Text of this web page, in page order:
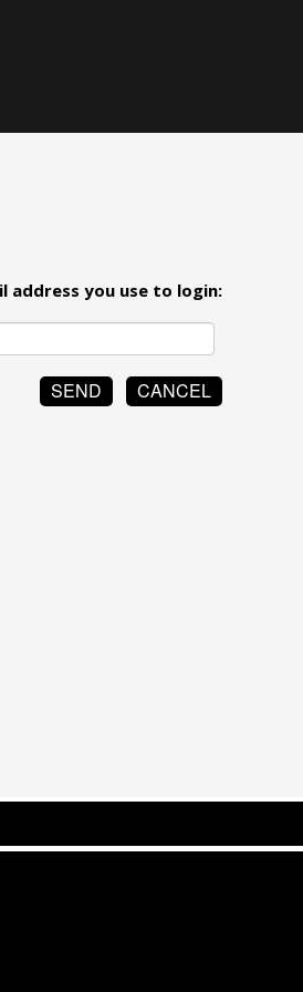
address you use to login: